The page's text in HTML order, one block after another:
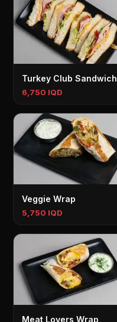
Turkey Club Sandwich
6,750 IQD
Veggie Wrap
5,750 IQD
Meat Lovers Wrap